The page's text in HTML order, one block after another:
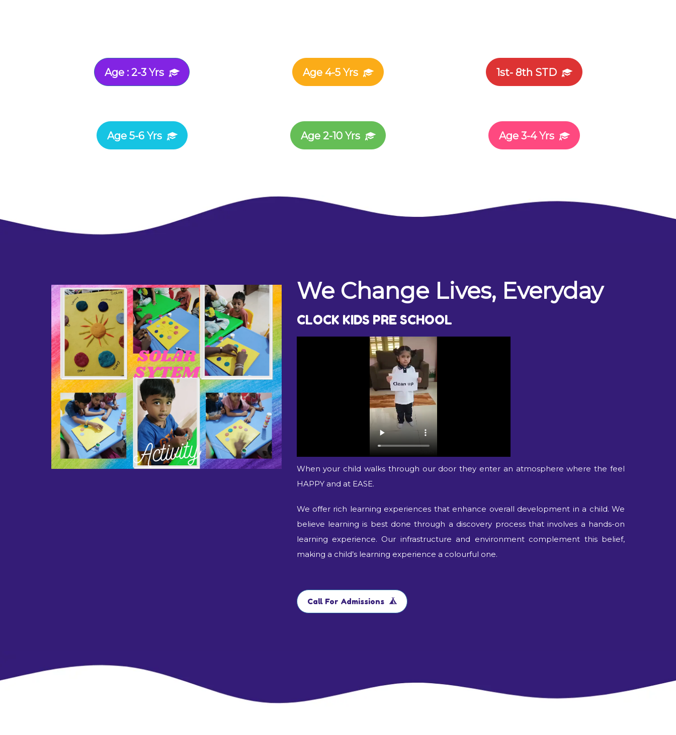
Age : 2-3 Yrs Age 4-5 Yrs 1st- 8th STD
Age 5-6 Yrs Age 2-10 Yrs Age 3-4 Yrs
We Change Lives, Everyday
CLOCK KIDS PRE SCHOOL
When your child walks through our door they enter an atmosphere where the feel
HAPPY and at EASE.
We offer rich learning experiences that enhance overall development in a child. We
believe learning is best done through a discovery process that involves a hands-on
learning experience. Our infrastructure and environment complement this belief,
making a child’s learning experience a colourful one.
Call For Admissions